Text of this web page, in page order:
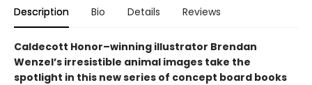
Description Bio Details Reviews
Caldecott Honor–winning illustrator Brendan
Wenzel’s irresistible animal images take the
spotlight in this new series of concept board books